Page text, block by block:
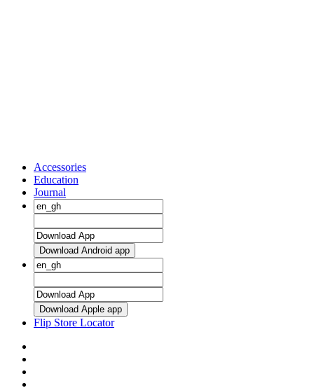
Accessories
Education
Journal
Download Android app
Download Apple app
Flip Store Locator